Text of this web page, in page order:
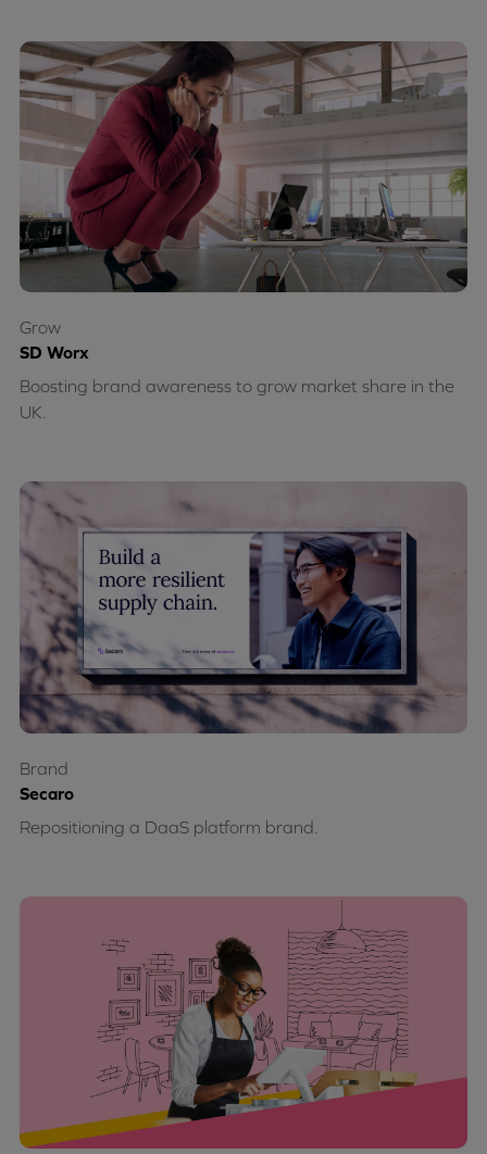
SD Worx
Boosting brand awareness to grow market share in the
UK.
Grow
Secaro
Repositioning a DaaS platform brand.
Brand